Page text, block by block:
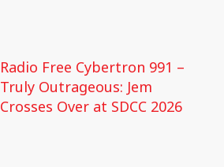
Radio Free Cybertron 991 –
Truly Outrageous: Jem
Crosses Over at SDCC 2026